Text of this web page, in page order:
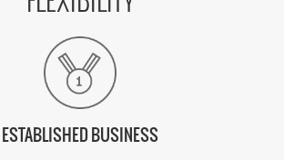
ESTABLISHED BUSINESS